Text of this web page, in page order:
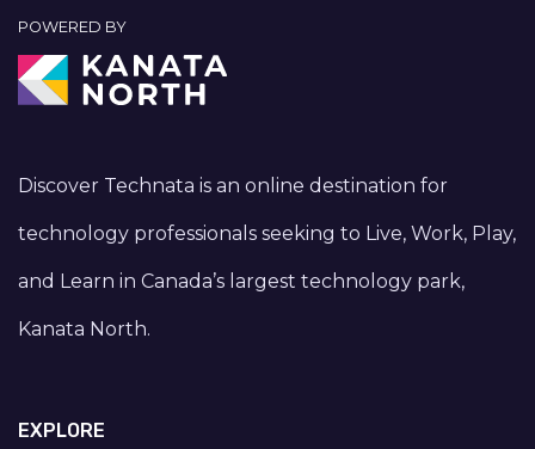
POWERED BY
Discover Technata is an online destination for
technology professionals seeking to Live, Work, Play,
and Learn in Canada’s largest technology park,
Kanata North.
EXPLORE